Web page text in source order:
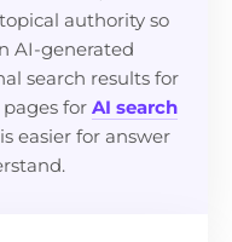
authority so
AI-generated
search results for
pages for AI search
easier for answer